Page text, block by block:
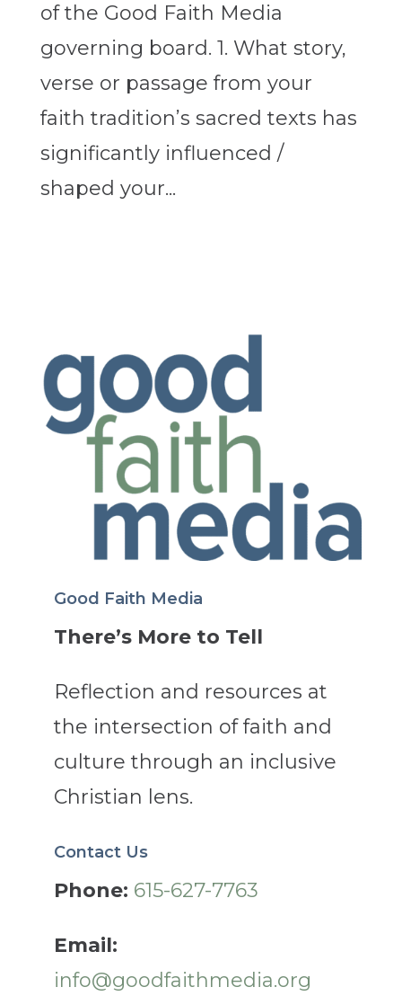
of the Good Faith Media
governing board. 1. What story,
verse or passage from your
faith tradition’s sacred texts has
significantly influenced /
shaped your...
Good Faith Media
There’s More to Tell
Reflection and resources at
the intersection of faith and
culture through an inclusive
Christian lens.
Contact Us
Phone: 615-627-7763
Email:
info@goodfaithmedia.org